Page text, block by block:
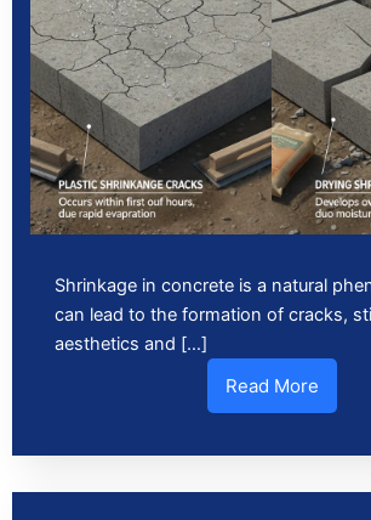
Shrinkage in concrete is a natural
can lead to the formation of cracks,
aesthetics and […]
Read More